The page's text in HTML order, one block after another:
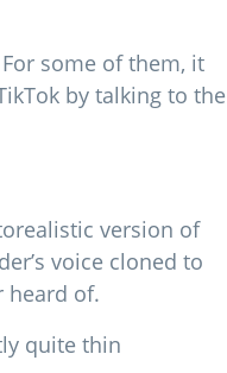
some of them, it
by talking to the
version of
voice cloned to
heard of.
quite thin